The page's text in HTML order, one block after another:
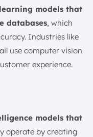
models that
databases, which
Industries like
use computer vision
experience.
models that
operate by creating